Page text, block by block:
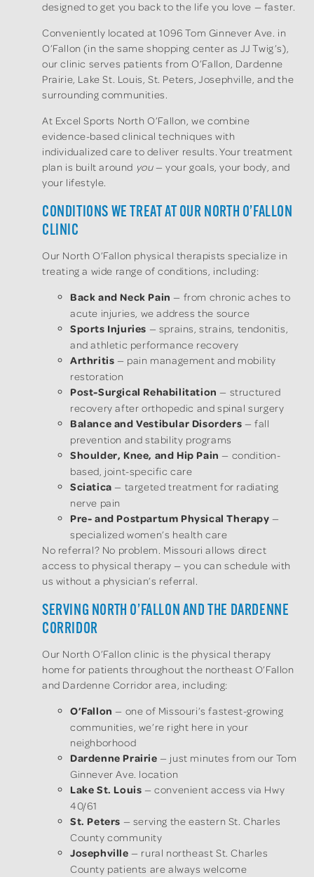
designed to get you back to the life you love — faster.
Conveniently located at 1096 Tom Ginnever Ave. in
O’Fallon (in the same shopping center as JJ Twig’s),
our clinic serves patients from O’Fallon, Dardenne
Prairie, Lake St. Louis, St. Peters, Josephville, and the
surrounding communities.
At Excel Sports North O’Fallon, we combine
evidence-based clinical techniques with
individualized care to deliver results. Your treatment
plan is built around you— your goals, your body, and
your lifestyle.
CONDITIONS WE TREAT AT OUR NORTH O’FALLON
CLINIC
Our North O’Fallon physical therapists specialize in
treating a wide range of conditions, including:
Back and Neck Pain — from chronic aches to
acute injuries, we address the source
Sports Injuries — sprains, strains, tendonitis,
and athletic performance recovery
Arthritis — pain management and mobility
restoration
Post-Surgical Rehabilitation — structured
recovery after orthopedic and spinal surgery
Balance and Vestibular Disorders — fall
prevention and stability programs
Shoulder, Knee, and Hip Pain — condition-
based, joint-specific care
Sciatica — targeted treatment for radiating
nerve pain
Pre- and Postpartum Physical Therapy —
specialized women’s health care
No referral? No problem. Missouri allows direct
access to physical therapy — you can schedule with
us without a physician’s referral.
SERVING NORTH O’FALLON AND THE DARDENNE
CORRIDOR
Our North O’Fallon clinic is the physical therapy
home for patients throughout the northeast O’Fallon
and Dardenne Corridor area, including:
O’Fallon — one of Missouri’s fastest-growing
communities, we’re right here in your
neighborhood
Dardenne Prairie — just minutes from our Tom
Ginnever Ave. location
Lake St. Louis — convenient access via Hwy
40/61
St. Peters — serving the eastern St. Charles
County community
Josephville — rural northeast St. Charles
County patients are always welcome